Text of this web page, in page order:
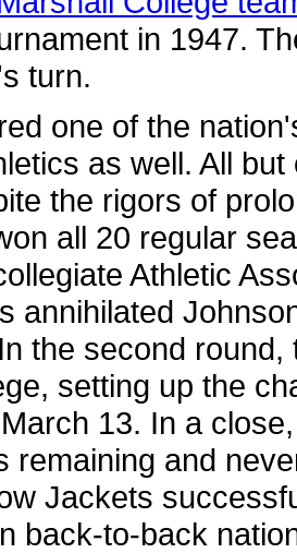
in 1947.
turn.
one of the
as well. All
the rigors of
all 20 regular
Athletic
annihilated
the second
setting up the
13. In a
remaining and
Jackets
back-to-back